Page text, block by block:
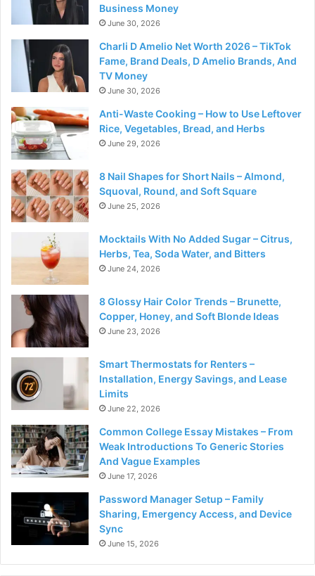
Business Money
June 30, 2026
Charli D Amelio Net Worth 2026 – TikTok
Fame, Brand Deals, D Amelio Brands, And
TV Money
June 30, 2026
Anti-Waste Cooking – How to Use Leftover
Rice, Vegetables, Bread, and Herbs
June 29, 2026
8 Nail Shapes for Short Nails – Almond,
Squoval, Round, and Soft Square
June 25, 2026
Mocktails With No Added Sugar – Citrus,
Herbs, Tea, Soda Water, and Bitters
June 24, 2026
8 Glossy Hair Color Trends – Brunette,
Copper, Honey, and Soft Blonde Ideas
June 23, 2026
Smart Thermostats for Renters –
Installation, Energy Savings, and Lease
Limits
June 22, 2026
Common College Essay Mistakes – From
Weak Introductions To Generic Stories
And Vague Examples
June 17, 2026
Password Manager Setup – Family
Sharing, Emergency Access, and Device
Sync
June 15, 2026